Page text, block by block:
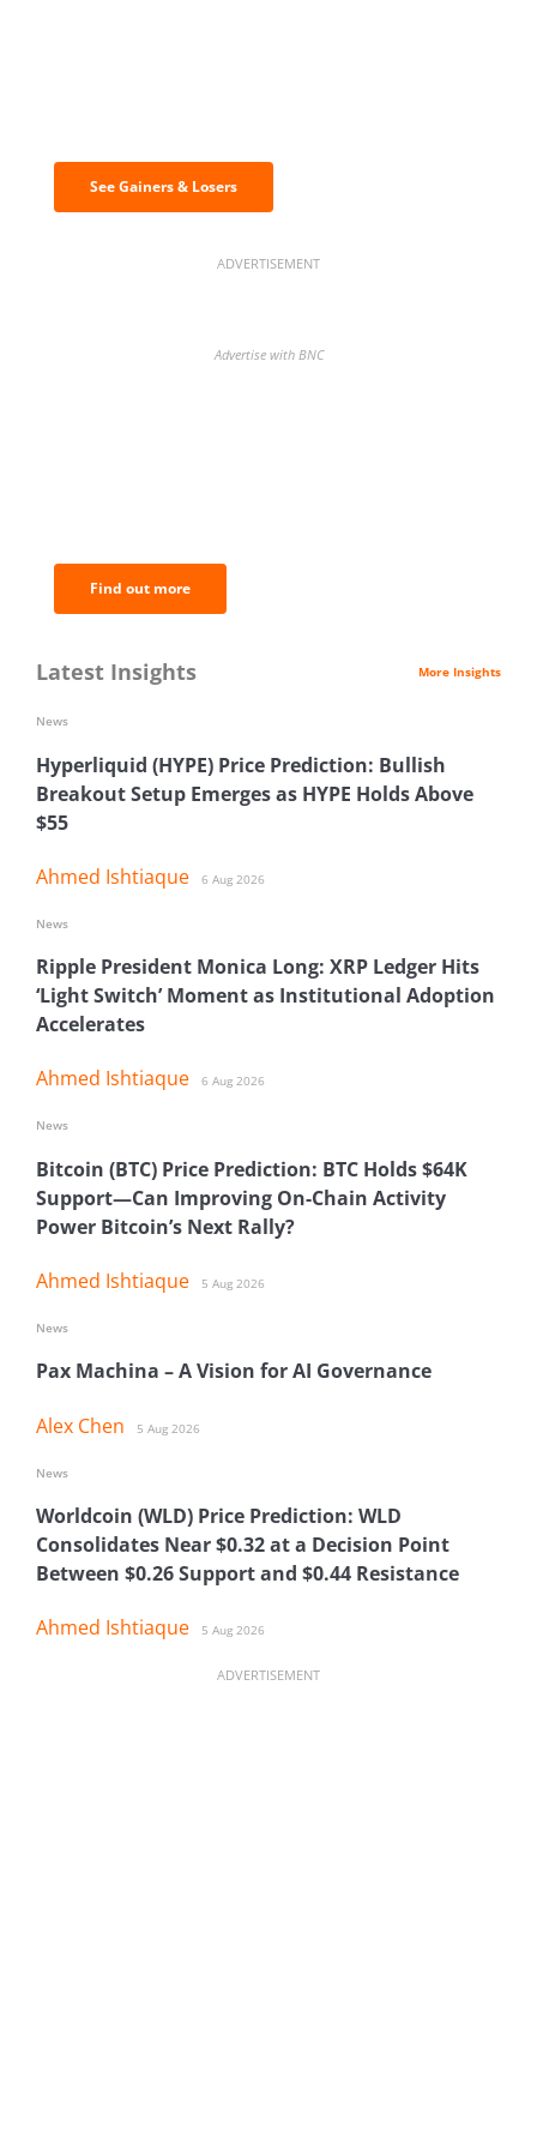
See Gainers & Losers
ADVERTISEMENT
Advertise with BNC
Find out more
Latest Insights More Insights
Hyperliquid (HYPE) Price Prediction: Bullish
Breakout Setup Emerges as HYPE Holds Above
$55
Ahmed Ishtiaque 6 Aug 2026
News
Ripple President Monica Long: XRP Ledger Hits
‘Light Switch’ Moment as Institutional Adoption
Accelerates
Ahmed Ishtiaque 6 Aug 2026
News
Bitcoin (BTC) Price Prediction: BTC Holds $64K
Support—Can Improving On-Chain Activity
Power Bitcoin’s Next Rally?
Ahmed Ishtiaque 5 Aug 2026
News
Pax Machina – A Vision for AI Governance
Alex Chen 5 Aug 2026
News
Worldcoin (WLD) Price Prediction: WLD
Consolidates Near $0.32 at a Decision Point
Between $0.26 Support and $0.44 Resistance
Ahmed Ishtiaque 5 Aug 2026
News
ADVERTISEMENT